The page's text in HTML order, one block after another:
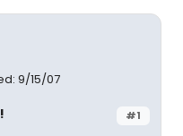
9/15/07
#1